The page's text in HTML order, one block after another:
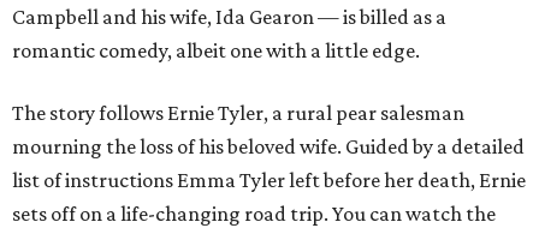
Campbell and his wife, Ida Gearon — is billed as a
romantic comedy, albeit one with a little edge.
The story follows Ernie Tyler, a rural pear salesman
mourning the loss of his beloved wife. Guided by a detailed
list of instructions Emma Tyler left before her death, Ernie
sets off on a life-changing road trip. You can watch the